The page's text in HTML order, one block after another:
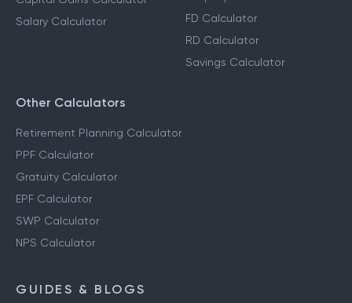
Salary Calculator
FD Calculator
RD Calculator
Savings Calculator
Other Calculators
Retirement Planning Calculator
PPF Calculator
Gratuity Calculator
EPF Calculator
SWP Calculator
NPS Calculator
GUIDES & BLOGS